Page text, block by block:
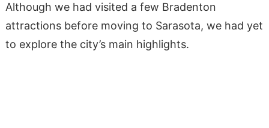
Although we had visited a few Bradenton
attractions before moving to Sarasota, we had yet
to explore the city’s main highlights.